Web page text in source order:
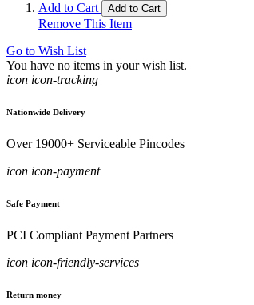
Add to Cart Add to Cart
Remove This Item
Go to Wish List
You have no items in your wish list.
icon icon-tracking
Nationwide Delivery
Over 19000+ Serviceable Pincodes
icon icon-payment
Safe Payment
PCI Compliant Payment Partners
icon icon-friendly-services
Return money